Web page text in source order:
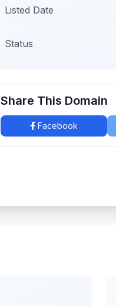
Listed Date
Status
Share This Domain
Facebook